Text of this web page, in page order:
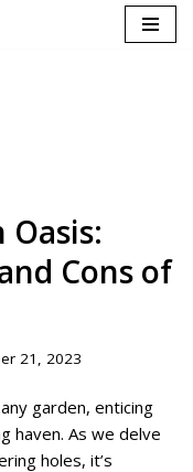
Cons of
21, 2023
garden, enticing
haven. As we delve
holes, it’s